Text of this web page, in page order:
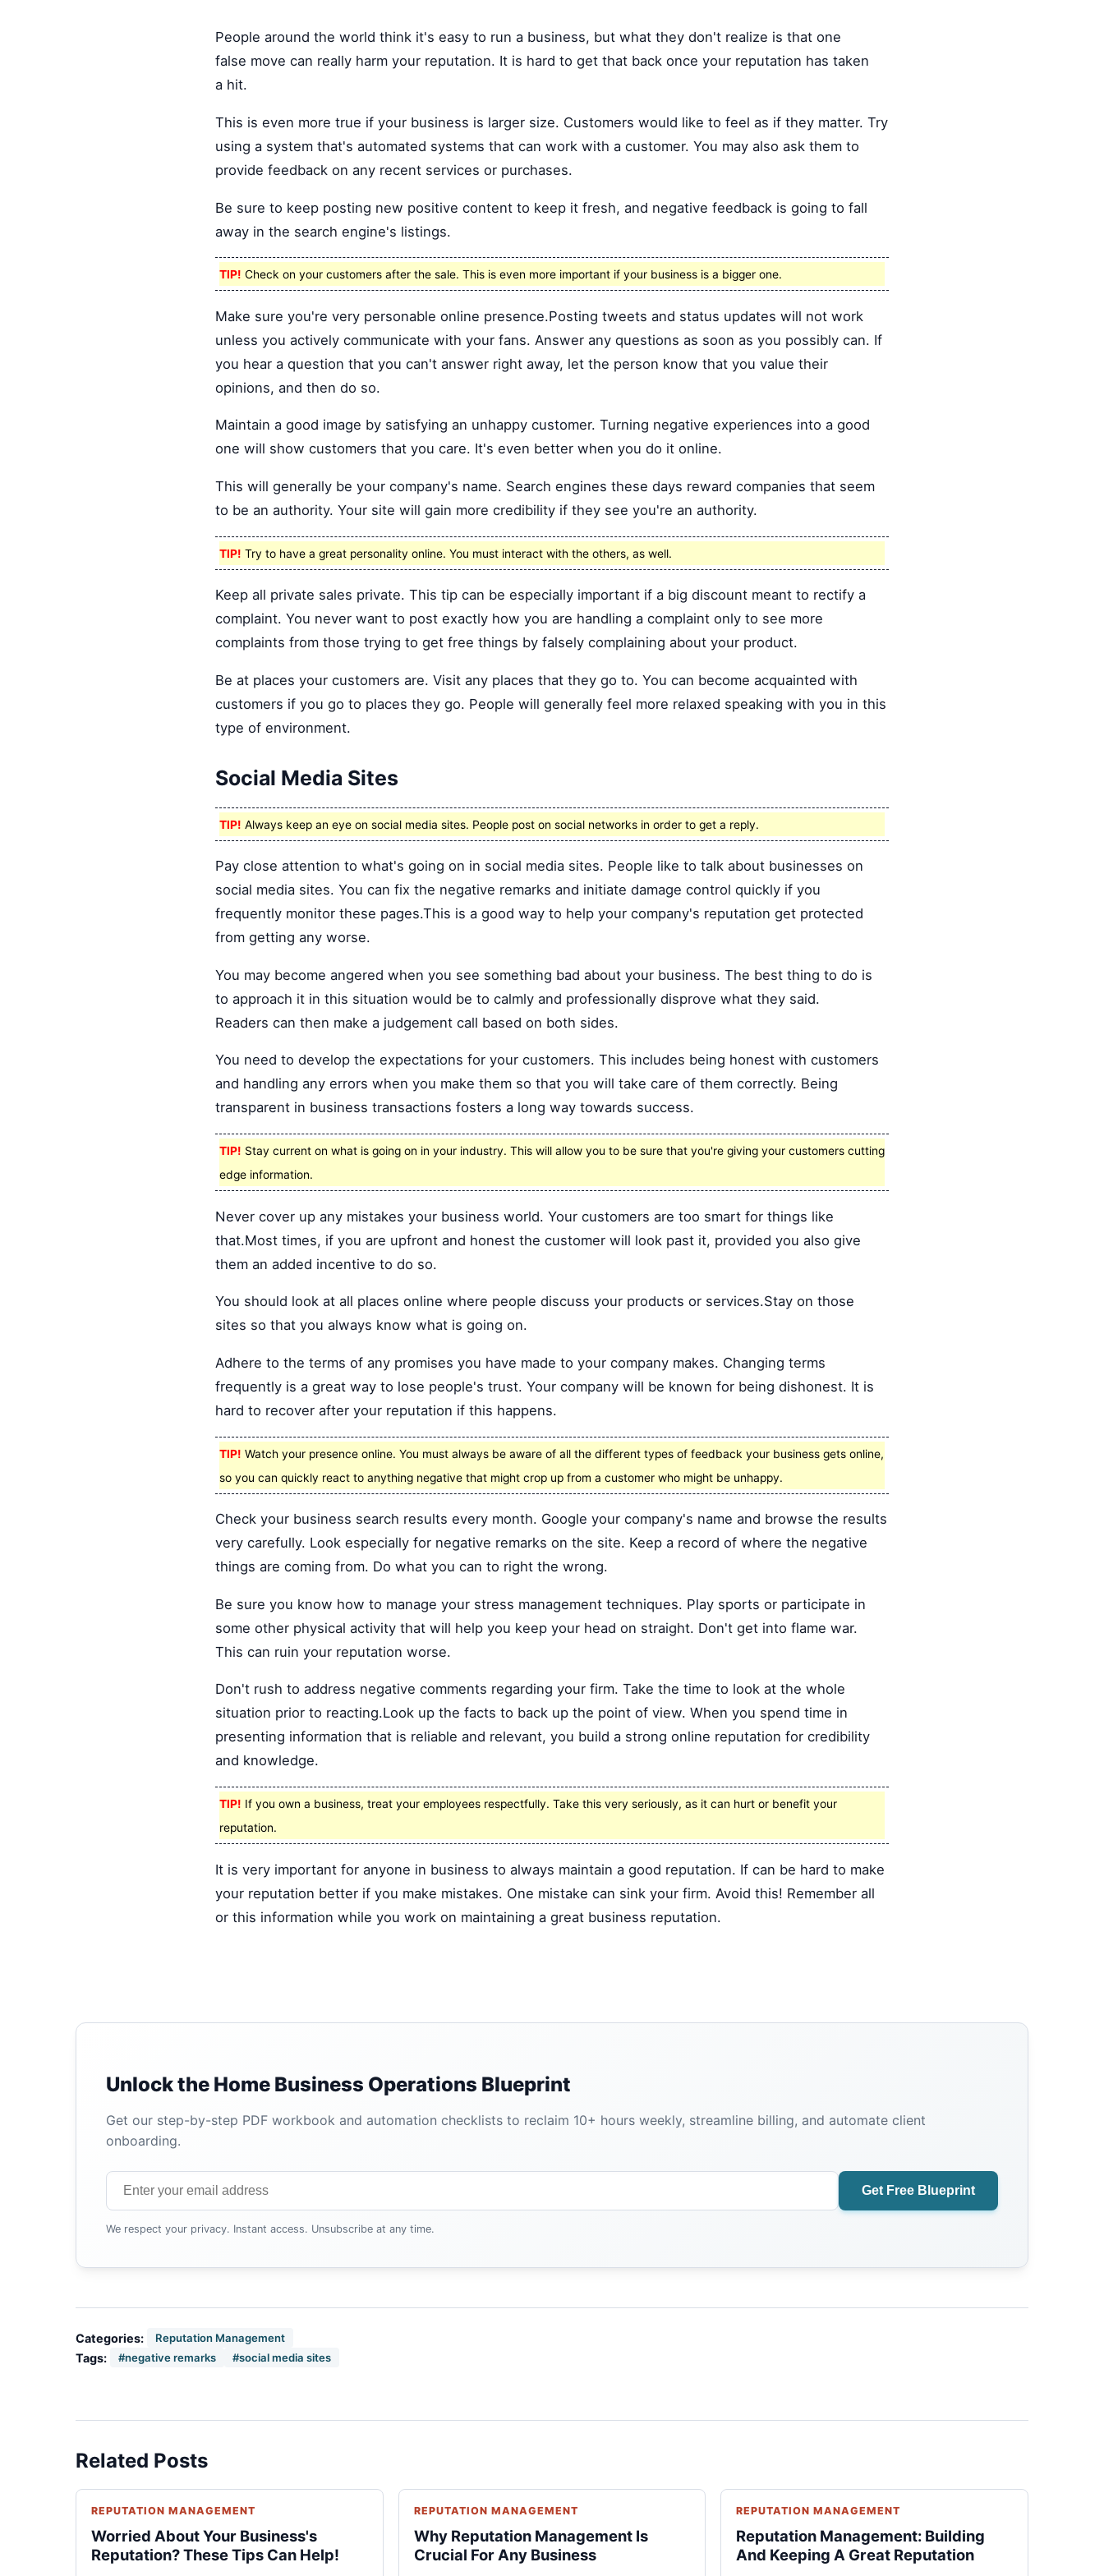
People around the world think it's easy to run a business, but what they don't realize is that one
false move can really harm your reputation. It is hard to get that back once your reputation has taken
a hit.
This is even more true if your business is larger size. Customers would like to feel as if they matter. Try
using a system that's automated systems that can work with a customer. You may also ask them to
provide feedback on any recent services or purchases.
Be sure to keep posting new positive content to keep it fresh, and negative feedback is going to fall
away in the search engine's listings.
TIP! Check on your customers after the sale. This is even more important if your business is a bigger one.
Make sure you're very personable online presence.Posting tweets and status updates will not work
unless you actively communicate with your fans. Answer any questions as soon as you possibly can. If
you hear a question that you can't answer right away, let the person know that you value their
opinions, and then do so.
Maintain a good image by satisfying an unhappy customer. Turning negative experiences into a good
one will show customers that you care. It's even better when you do it online.
This will generally be your company's name. Search engines these days reward companies that seem
to be an authority. Your site will gain more credibility if they see you're an authority.
TIP! Try to have a great personality online. You must interact with the others, as well.
Keep all private sales private. This tip can be especially important if a big discount meant to rectify a
complaint. You never want to post exactly how you are handling a complaint only to see more
complaints from those trying to get free things by falsely complaining about your product.
Be at places your customers are. Visit any places that they go to. You can become acquainted with
customers if you go to places they go. People will generally feel more relaxed speaking with you in this
type of environment.
Social Media Sites
TIP! Always keep an eye on social media sites. People post on social networks in order to get a reply.
Pay close attention to what's going on in social media sites. People like to talk about businesses on
social media sites. You can fix the negative remarks and initiate damage control quickly if you
frequently monitor these pages.This is a good way to help your company's reputation get protected
from getting any worse.
You may become angered when you see something bad about your business. The best thing to do is
to approach it in this situation would be to calmly and professionally disprove what they said.
Readers can then make a judgement call based on both sides.
You need to develop the expectations for your customers. This includes being honest with customers
and handling any errors when you make them so that you will take care of them correctly. Being
transparent in business transactions fosters a long way towards success.
TIP! Stay current on what is going on in your industry. This will allow you to be sure that you're giving your customers cutting
edge information.
Never cover up any mistakes your business world. Your customers are too smart for things like
that.Most times, if you are upfront and honest the customer will look past it, provided you also give
them an added incentive to do so.
You should look at all places online where people discuss your products or services.Stay on those
sites so that you always know what is going on.
Adhere to the terms of any promises you have made to your company makes. Changing terms
frequently is a great way to lose people's trust. Your company will be known for being dishonest. It is
hard to recover after your reputation if this happens.
TIP! Watch your presence online. You must always be aware of all the different types of feedback your business gets online,
so you can quickly react to anything negative that might crop up from a customer who might be unhappy.
Check your business search results every month. Google your company's name and browse the results
very carefully. Look especially for negative remarks on the site. Keep a record of where the negative
things are coming from. Do what you can to right the wrong.
Be sure you know how to manage your stress management techniques. Play sports or participate in
some other physical activity that will help you keep your head on straight. Don't get into flame war.
This can ruin your reputation worse.
Don't rush to address negative comments regarding your firm. Take the time to look at the whole
situation prior to reacting.Look up the facts to back up the point of view. When you spend time in
presenting information that is reliable and relevant, you build a strong online reputation for credibility
and knowledge.
TIP! If you own a business, treat your employees respectfully. Take this very seriously, as it can hurt or benefit your
reputation.
It is very important for anyone in business to always maintain a good reputation. If can be hard to make
your reputation better if you make mistakes. One mistake can sink your firm. Avoid this! Remember all
or this information while you work on maintaining a great business reputation.
Unlock the Home Business Operations Blueprint
Get our step-by-step PDF workbook and automation checklists to reclaim 10+ hours weekly, streamline billing, and automate client
onboarding.
Get Free Blueprint
We respect your privacy. Instant access. Unsubscribe at any time.
Categories: Reputation Management
Tags: #negative remarks #social media sites
Related Posts
REPUTATION MANAGEMENT
Worried About Your Business's
Reputation? These Tips Can Help!
REPUTATION MANAGEMENT
Why Reputation Management Is
Crucial For Any Business
REPUTATION MANAGEMENT
Reputation Management: Building
And Keeping A Great Reputation